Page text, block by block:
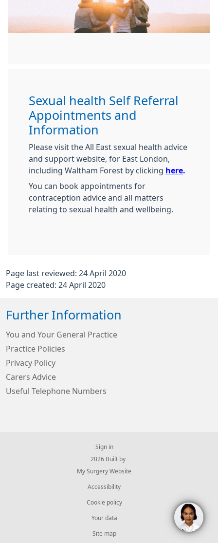
Sexual health Self Referral
Appointments and
Information
Please visit the All East sexual health advice
and support website, for East London,
including Waltham Forest by clicking here.
You can book appointments for
contraception advice and all matters
relating to sexual health and wellbeing.
Page last reviewed: 24 April 2020
Page created: 24 April 2020
Further Information
You and Your General Practice
Practice Policies
Privacy Policy
Carers Advice
Useful Telephone Numbers
Sign in
© 2026 Built by
My Surgery Website
Accessibility
Cookie policy
Your data
Site map